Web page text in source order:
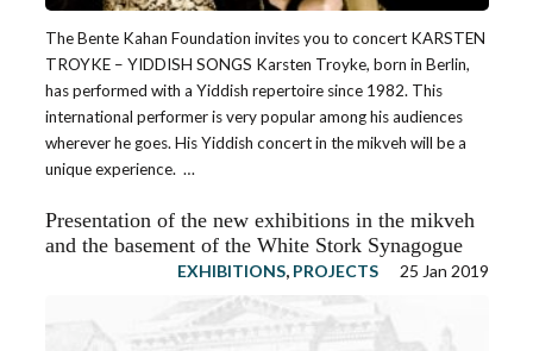
The Bente Kahan Foundation invites you to concert KARSTEN
TROYKE – YIDDISH SONGS Karsten Troyke, born in Berlin,
has performed with a Yiddish repertoire since 1982. This
international performer is very popular among his audiences
wherever he goes. His Yiddish concert in the mikveh will be a
unique experience. …
Presentation of the new exhibitions in the mikveh
and the basement of the White Stork Synagogue
EXHIBITIONS, PROJECTS 25 Jan 2019